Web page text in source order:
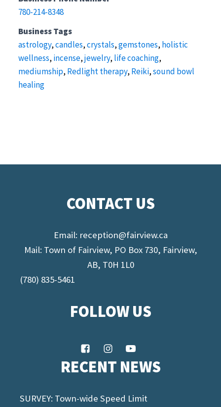
780-214-8348
Business Tags
astrology,candles,crystals,gemstones, holistic
wellness, incense,jewelry, life coaching,
mediumship, Redlight therapy, Reiki,sound bowl
healing
CONTACT US
Email: reception@fairview.ca
Mail: Town of Fairview, PO Box 730, Fairview,
AB, T0H 1L0
(780) 835-5461
FOLLOW US
RECENT NEWS
SURVEY: Town-wide Speed Limit